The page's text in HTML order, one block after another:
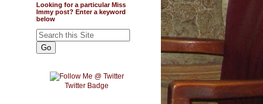
Looking for a particular Miss
Immy post? Enter a keyword
below
Twitter Badge